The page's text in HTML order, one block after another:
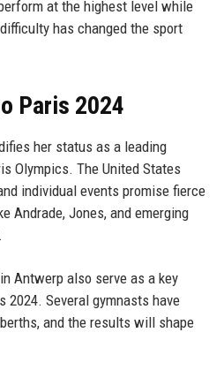
at the highest level while
has changed the sport
Paris 2024
her status as a leading
Olympics. The United States
individual events promise fierce
Andrade, Jones, and emerging
Antwerp also serve as a key
Several gymnasts have
and the results will shape